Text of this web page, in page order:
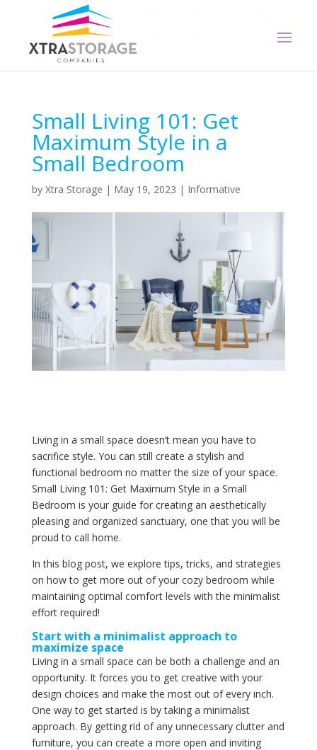
Small Living 101: Get
Maximum Style in a
Small Bedroom
by Xtra Storage | May 19, 2023 | Informative
Living in a small space doesn’t mean you have to
sacrifice style. You can still create a stylish and
functional bedroom no matter the size of your space.
Small Living 101: Get Maximum Style in a Small
Bedroom is your guide for creating an aesthetically
pleasing and organized sanctuary, one that you will be
proud to call home.
In this blog post, we explore tips, tricks, and strategies
on how to get more out of your cozy bedroom while
maintaining optimal comfort levels with the minimalist
effort required!
Start with a minimalist approach to
maximize space
Living in a small space can be both a challenge and an
opportunity. It forces you to get creative with your
design choices and make the most out of every inch.
One way to get started is by taking a minimalist
approach. By getting rid of any unnecessary clutter and
furniture, you can create a more open and inviting